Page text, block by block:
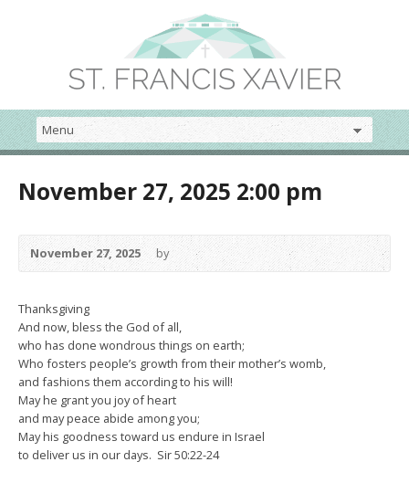
November 27, 2025 2:00 pm
November 27, 2025 by
Thanksgiving
And now, bless the God of all,
who has done wondrous things on earth;
Who fosters people’s growth from their mother’s womb,
and fashions them according to his will!
May he grant you joy of heart
and may peace abide among you;
May his goodness toward us endure in Israel
to deliver us in our days. Sir 50:22-24